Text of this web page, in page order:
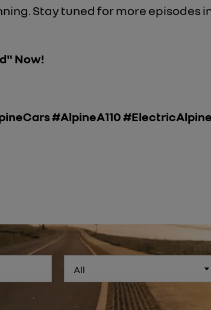
Stay tuned for more episodes
Now!
#AlpineA110
All